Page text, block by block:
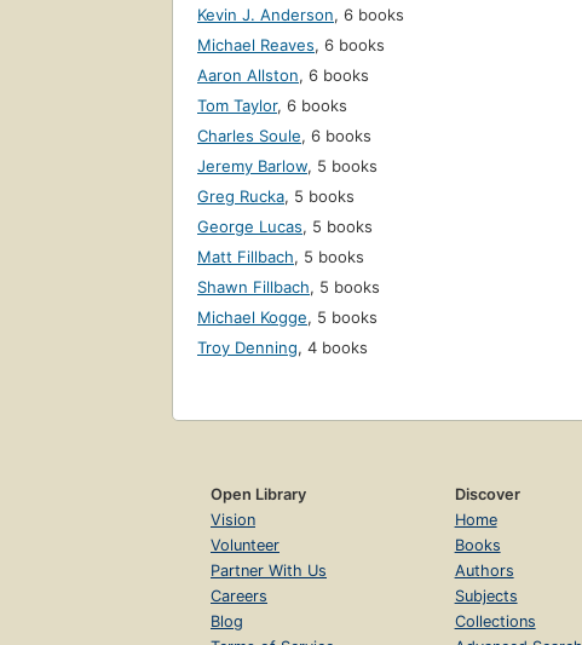
Kevin J. Anderson, 6 books
Michael Reaves, 6 books
Aaron Allston, 6 books
Tom Taylor, 6 books
Charles Soule, 6 books
Jeremy Barlow, 5 books
Greg Rucka, 5 books
George Lucas, 5 books
Matt Fillbach, 5 books
Shawn Fillbach, 5 books
Michael Kogge, 5 books
Troy Denning, 4 books
Open Library
Vision
Volunteer
Partner With Us
Careers
Blog
Discover
Home
Books
Authors
Subjects
Collections